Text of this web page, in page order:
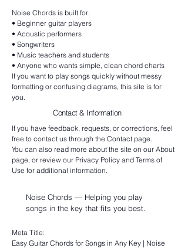
Noise Chords is built for:
• Beginner guitar players
• Acoustic performers
• Songwriters
• Music teachers and students
• Anyone who wants simple, clean chord charts
If you want to play songs quickly without messy
formatting or confusing diagrams, this site is for
you.
Contact & Information
If you have feedback, requests, or corrections, feel
free to contact us through the Contact page.
You can also read more about the site on our About
page, or review our Privacy Policy and Terms of
Use for additional information.
Noise Chords — Helping you play
songs in the key that fits you best.
Meta Title:
Easy Guitar Chords for Songs in Any Key | Noise